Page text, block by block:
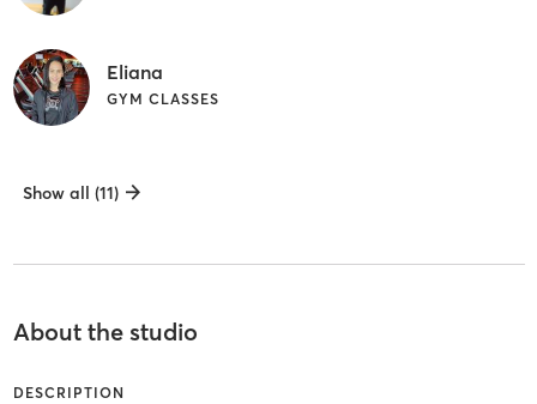
Eliana
GYM CLASSES
Show all (11)
About the studio
DESCRIPTION